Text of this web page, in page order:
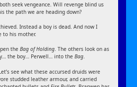
seek vengeance. Will revenge blind us
the path we are heading down?
Instead a boy is dead. And now I
to his mother.
theBag of Holding. The others look on as
the boy… Perwell… into theBag.
see what these accursed druids were
studded leather armour, and carried